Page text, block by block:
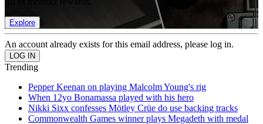
Explore
An account already exists for this email address, please log in.
Trending
Pepper Keenan on playing Malcolm Young's rig
When 12yo Bonamassa played with his hero
Nikki Sixx confesses Mötley Crüe do use backing tracks
Commonwealth Games winner plays Megadeth with medal